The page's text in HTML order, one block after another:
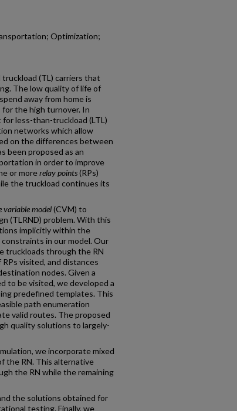
Optimization;
(TL) carriers that
The low quality of life of
away from home is
for the high turnover. In
less-than-truckload (LTL)
networks which allow
on the differences between
been proposed as an
in order to improve
or morerelay points(RPs)
the truckload continues its
variable model(CVM) to
(TLRND) problem. With this
implicitly within the
in our model. Our
truckloads through the RN
visited, and distances
nodes. Given a
to be visited, we developed a
predefined templates. This
path enumeration
valid routes. The proposed
quality solutions to largely-
we incorporate mixed
the RN. This alternative
the RN while the remaining
the solutions obtained for
testing. Finally, we